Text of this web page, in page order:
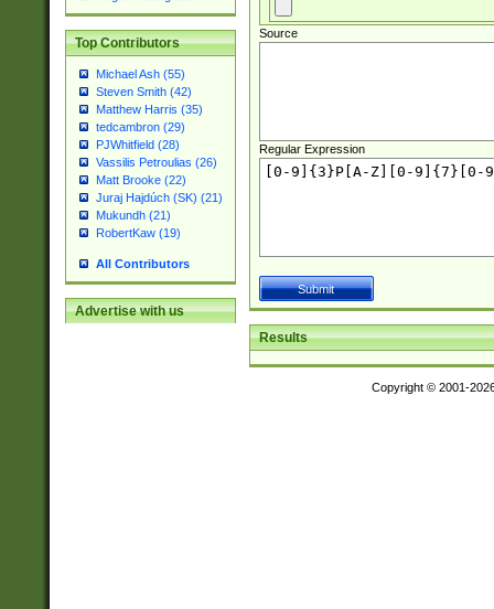
Top Contributors
Michael Ash (55)
Steven Smith (42)
Matthew Harris (35)
tedcambron (29)
PJWhitfield (28)
Vassilis Petroulias (26)
Matt Brooke (22)
Juraj Hajdúch (SK) (21)
Mukundh (21)
RobertKaw (19)
All Contributors
Advertise with us
Source
Regular Expression
Results
Copyright © 2001-